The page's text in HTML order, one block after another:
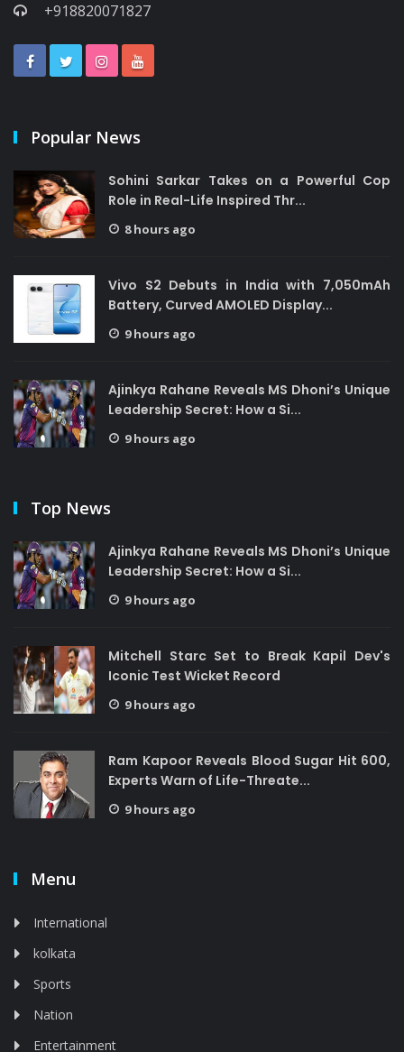
+918820071827
Popular News
Sohini Sarkar Takes on a Powerful Cop
Role in Real-Life Inspired Thr...
8 hours ago
Vivo S2 Debuts in India with 7,050mAh
Battery, Curved AMOLED Display...
9 hours ago
Ajinkya Rahane Reveals MS Dhoni’s Unique
Leadership Secret: How a Si...
9 hours ago
Top News
Ajinkya Rahane Reveals MS Dhoni’s Unique
Leadership Secret: How a Si...
9 hours ago
Mitchell Starc Set to Break Kapil Dev's
Iconic Test Wicket Record
9 hours ago
Ram Kapoor Reveals Blood Sugar Hit 600,
Experts Warn of Life-Threate...
9 hours ago
Menu
International
kolkata
Sports
Nation
Entertainment